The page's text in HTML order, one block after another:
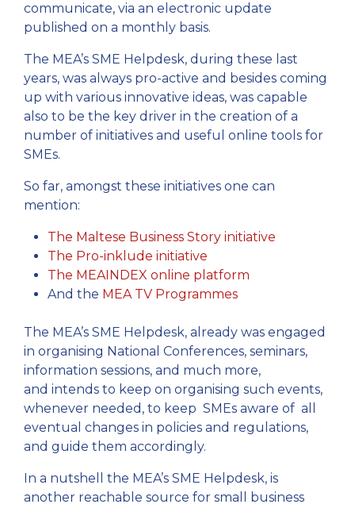
communicate, via an electronic update
published on a monthly basis.
The MEA’s SME Helpdesk, during these last
years, was always pro-active and besides coming
up with various innovative ideas, was capable
also to be the key driver in the creation of a
number of initiatives and useful online tools for
SMEs.
So far, amongst these initiatives one can
mention:
The Maltese Business Story initiative
The Pro-inklude initiative
The MEAINDEX online platform
And the MEA TV Programmes
The MEA’s SME Helpdesk, already was engaged
in organising National Conferences, seminars,
information sessions, and much more,
and intends to keep on organising such events,
whenever needed, to keep SMEs aware of all
eventual changes in policies and regulations,
and guide them accordingly.
In a nutshell the MEA’s SME Helpdesk, is
another reachable source for small business